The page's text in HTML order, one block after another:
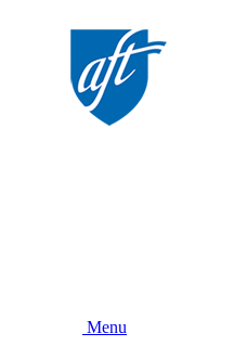
Menu